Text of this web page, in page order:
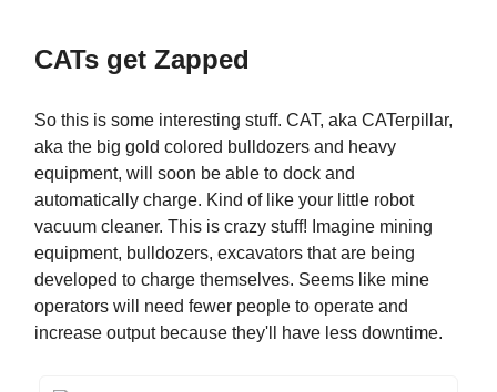
CATs get Zapped
So this is some interesting stuff. CAT, aka CATerpillar,
aka the big gold colored bulldozers and heavy
equipment, will soon be able to dock and
automatically charge. Kind of like your little robot
vacuum cleaner. This is crazy stuff! Imagine mining
equipment, bulldozers, excavators that are being
developed to charge themselves. Seems like mine
operators will need fewer people to operate and
increase output because they'll have less downtime.